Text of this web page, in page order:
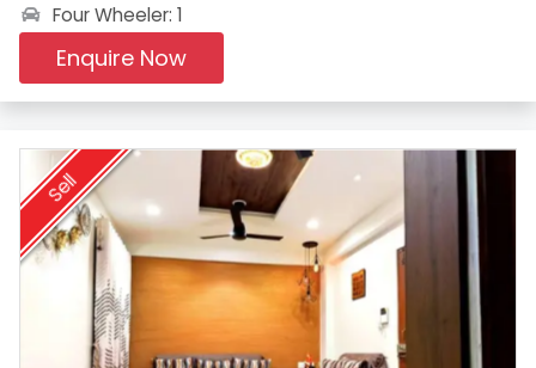
Four Wheeler: 1
Enquire Now
Sell